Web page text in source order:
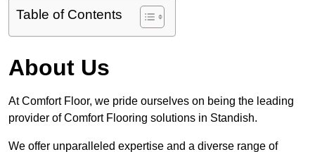
Table of Contents
About Us
At Comfort Floor, we pride ourselves on being the leading
provider of Comfort Flooring solutions in Standish.
We offer unparalleled expertise and a diverse range of